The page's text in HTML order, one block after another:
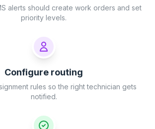
alerts should create work orders and set
priority levels.
Configure routing
rules so the right technician gets
notified.